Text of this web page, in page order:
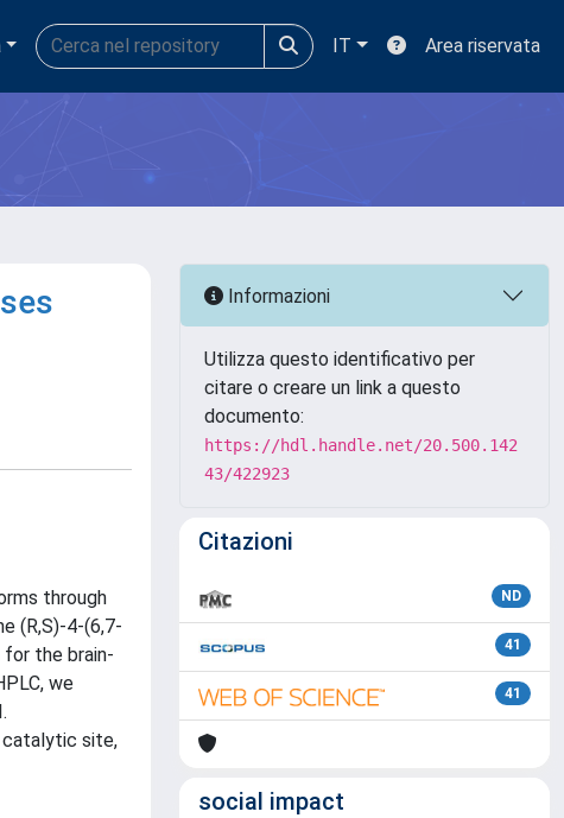
IT Area riservata
through
(R,S)-4-(6,7-
for the brain-
we
catalytic site,
Informazioni
Utilizza questo identificativo per
citare o creare un link a questo
documento:
https://hdl.handle.net/20.500.142
43/422923
Citazioni
ND
41
41
social impact